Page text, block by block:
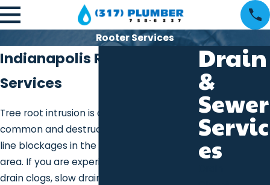
Rooter Services
Indianapolis Rooter
Services
Tree root intrusion is one of the most
common and destructive causes of sewer
line blockages in the greater Indianapolis
area. If you are experiencing recurring
drain clogs, slow drains, sewer backups, or
Drain
&
Sewer
Servic
es